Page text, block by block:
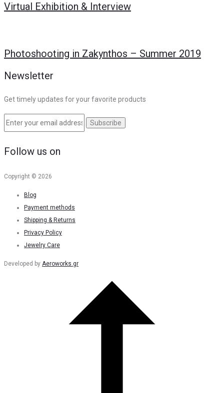
Virtual Exhibition & Interview
Photoshooting in Zakynthos – Summer 2019
Newsletter
Get timely updates for your favorite products
Follow us on
Copyright © 2026
Blog
Payment methods
Shipping & Returns
Privacy Policy
Jewelry Care
Developed by Aeroworks.gr